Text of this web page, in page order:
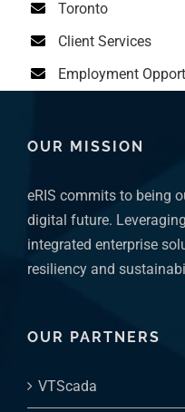
Client Services
Employment
digital future.
integrated enterprise
resiliency and